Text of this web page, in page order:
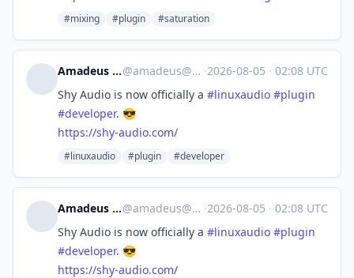
#mixing #plugin #saturation
Amadeus Paulussen@amadeus@mstdn.social ·2026-08-05 · 02:08 UTC
Shy Audio is now officially a #linuxaudio #plugin
#developer. 😎
https://shy-audio.com/
#linuxaudio #plugin #developer
Amadeus Paulussen@amadeus@mstdn.social ·2026-08-05 · 02:08 UTC
Shy Audio is now officially a #linuxaudio #plugin
#developer. 😎
https://shy-audio.com/